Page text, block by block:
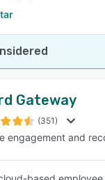
Gateway
(351)
engagement and